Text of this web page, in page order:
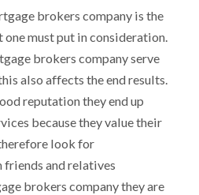
brokers company is the
must put in consideration.
brokers company serve
also affects the end results.
reputation they end up
because they value their
look for
and relatives
brokers company they are